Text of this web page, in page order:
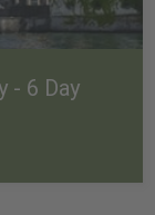
- 6 Day